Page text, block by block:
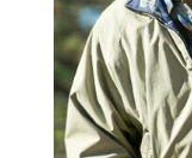
Like
love